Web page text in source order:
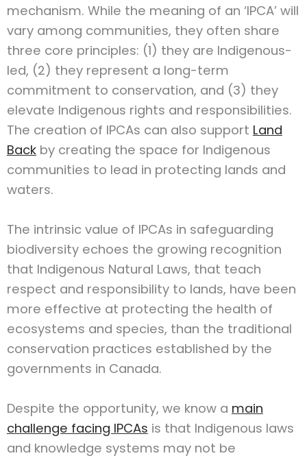
mechanism. While the meaning of an ‘IPCA’ will
vary among communities, they often share
three core principles: (1) they are Indigenous-
led, (2) they represent a long-term
commitment to conservation, and (3) they
elevate Indigenous rights and responsibilities.
The creation of IPCAs can also support Land
Backby creating the space for Indigenous
communities to lead in protecting lands and
waters.
The intrinsic value of IPCAs in safeguarding
biodiversity echoes the growing recognition
that Indigenous Natural Laws, that teach
respect and responsibility to lands, have been
more effective at protecting the health of
ecosystems and species, than the traditional
conservation practices established by the
governments in Canada.
Despite the opportunity, we know a main
challenge facing IPCAs is that Indigenous laws
and knowledge systems may not be